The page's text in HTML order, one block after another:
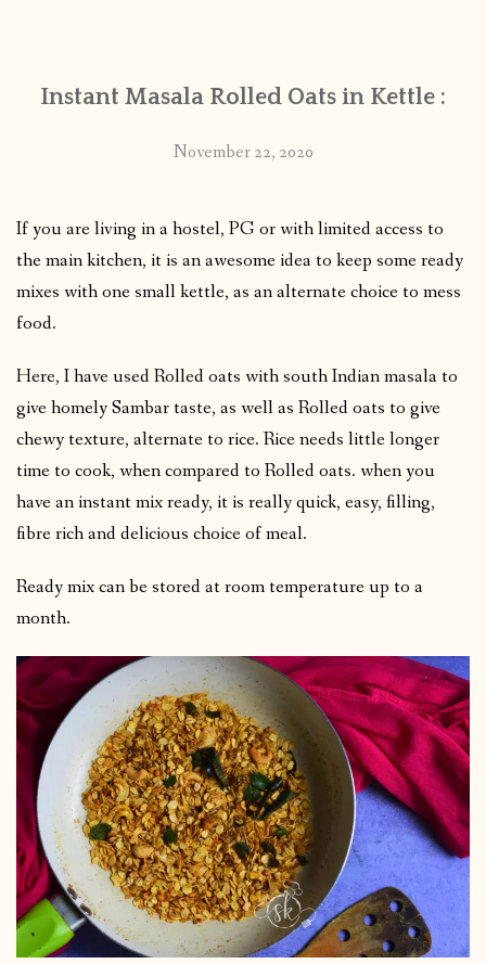
PUBLISHED WORKS
Instant Masala Rolled Oats in Kettle :
November 22, 2020
If you are living in a hostel, PG or with limited access to
the main kitchen, it is an awesome idea to keep some ready
mixes with one small kettle, as an alternate choice to mess
food.
Here, I have used Rolled oats with south Indian masala to
give homely Sambar taste, as well as Rolled oats to give
chewy texture, alternate to rice. Rice needs little longer
time to cook, when compared to Rolled oats. when you
have an instant mix ready, it is really quick, easy, filling,
fibre rich and delicious choice of meal.
Ready mix can be stored at room temperature up to a
month.